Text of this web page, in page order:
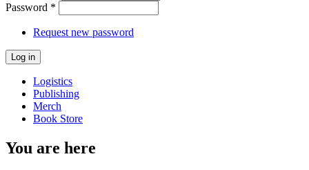
Password *
Request new password
Logistics
Publishing
Merch
Book Store
You are here